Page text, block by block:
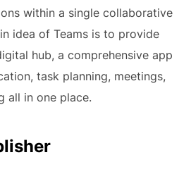
within a single collaborative
idea of Teams is to provide
hub, a comprehensive app
task planning, meetings,
all in one place.